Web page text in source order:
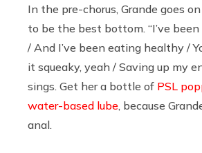
In the pre-chorus, Grande goes
to be the best bottom. “I’ve
/ And I’ve been eating healthy /
it squeaky, yeah / Saving up my
sings. Get her a bottle of PSL
water-based lube , because
anal.